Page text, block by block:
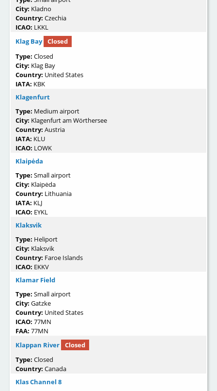
City: Kladno
Country: Czechia
ICAO: LKKL
Klag Bay
Closed
Type: Closed
City: Klag Bay
Country: United States
IATA: KBK
Klagenfurt
Type: Medium airport
City: Klagenfurt am Wörthersee
Country: Austria
IATA: KLU
ICAO: LOWK
Klaipėda
Type: Small airport
City: Klaipėda
Country: Lithuania
IATA: KLJ
ICAO: EYKL
Klaksvik
Type: Heliport
City: Klaksvik
Country: Faroe Islands
ICAO: EKKV
Klamar Field
Type: Small airport
City: Gatzke
Country: United States
ICAO: 77MN
FAA: 77MN
Klappan River
Closed
Type: Closed
Country: Canada
Klas Channel 8